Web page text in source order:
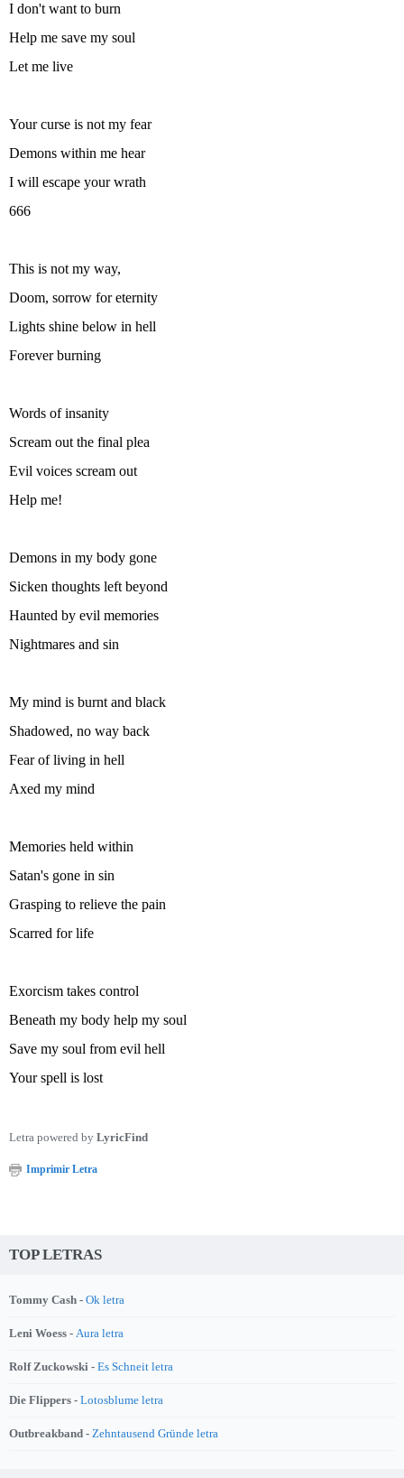
I don't want to burn
Help me save my soul
Let me live
Your curse is not my fear
Demons within me hear
I will escape your wrath
666
This is not my way,
Doom, sorrow for eternity
Lights shine below in hell
Forever burning
Words of insanity
Scream out the final plea
Evil voices scream out
Help me!
Demons in my body gone
Sicken thoughts left beyond
Haunted by evil memories
Nightmares and sin
My mind is burnt and black
Shadowed, no way back
Fear of living in hell
Axed my mind
Memories held within
Satan's gone in sin
Grasping to relieve the pain
Scarred for life
Exorcism takes control
Beneath my body help my soul
Save my soul from evil hell
Your spell is lost
Letra powered by LyricFind
Imprimir Letra
TOP LETRAS
Tommy Cash - Ok letra
Leni Woess - Aura letra
Rolf Zuckowski - Es Schneit letra
Die Flippers - Lotosblume letra
Outbreakband - Zehntausend Gründe letra